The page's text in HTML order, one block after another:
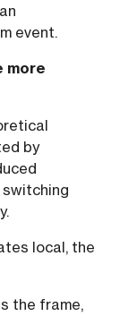
event.
more
by
switching
local, the
the frame,